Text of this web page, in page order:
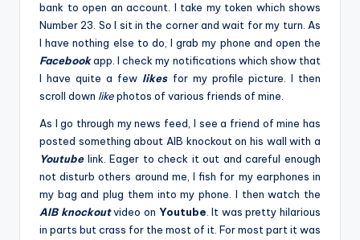
bank to open an account. I take my token which shows
Number 23. So I sit in the corner and wait for my turn. As
I have nothing else to do, I grab my phone and open the
Facebookapp. I check my notifications which show that
I have quite a few likes for my profile picture. I then
scroll down likephotos of various friends of mine.
As I go through my news feed, I see a friend of mine has
posted something about AIB knockout on his wall with a
Youtubelink. Eager to check it out and careful enough
not disturb others around me, I fish for my earphones in
my bag and plug them into my phone. I then watch the
AIB knockoutvideo on Youtube . It was pretty hilarious
in parts but crass for the most of it. For most part it was